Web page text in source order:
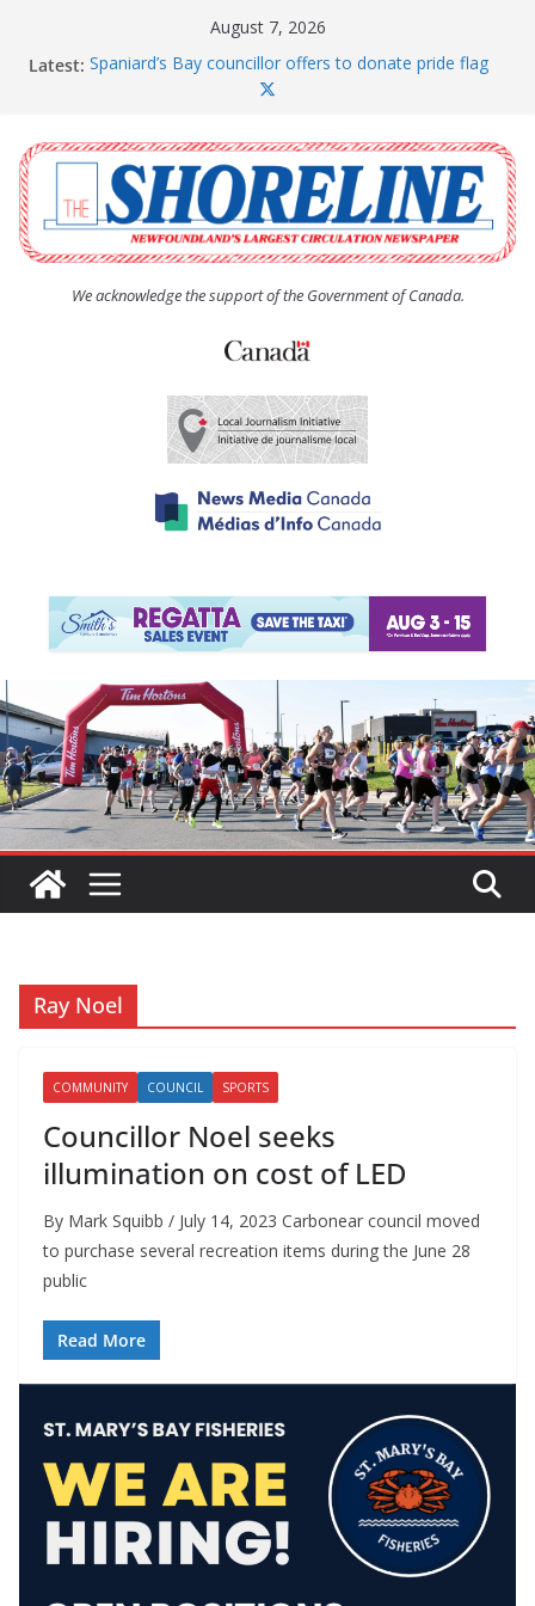
August 7, 2026
Latest: Spaniard’s Bay councillor offers to donate pride flag
The Coughlan United Church Women’s (UCW)
afternoon tea and bake sale
The Town of Upper Island Cove hosts Shoreline
Community Walk
Carbonear council dealing with man “terrorizing”
residents
We acknowledge the support of the Government of Canada.
Ray Noel
COMMUNITY COUNCIL SPORTS
Councillor Noel seeks
illumination on cost of LED
By Mark Squibb / July 14, 2023 Carbonear council moved
to purchase several recreation items during the June 28
public
Read More